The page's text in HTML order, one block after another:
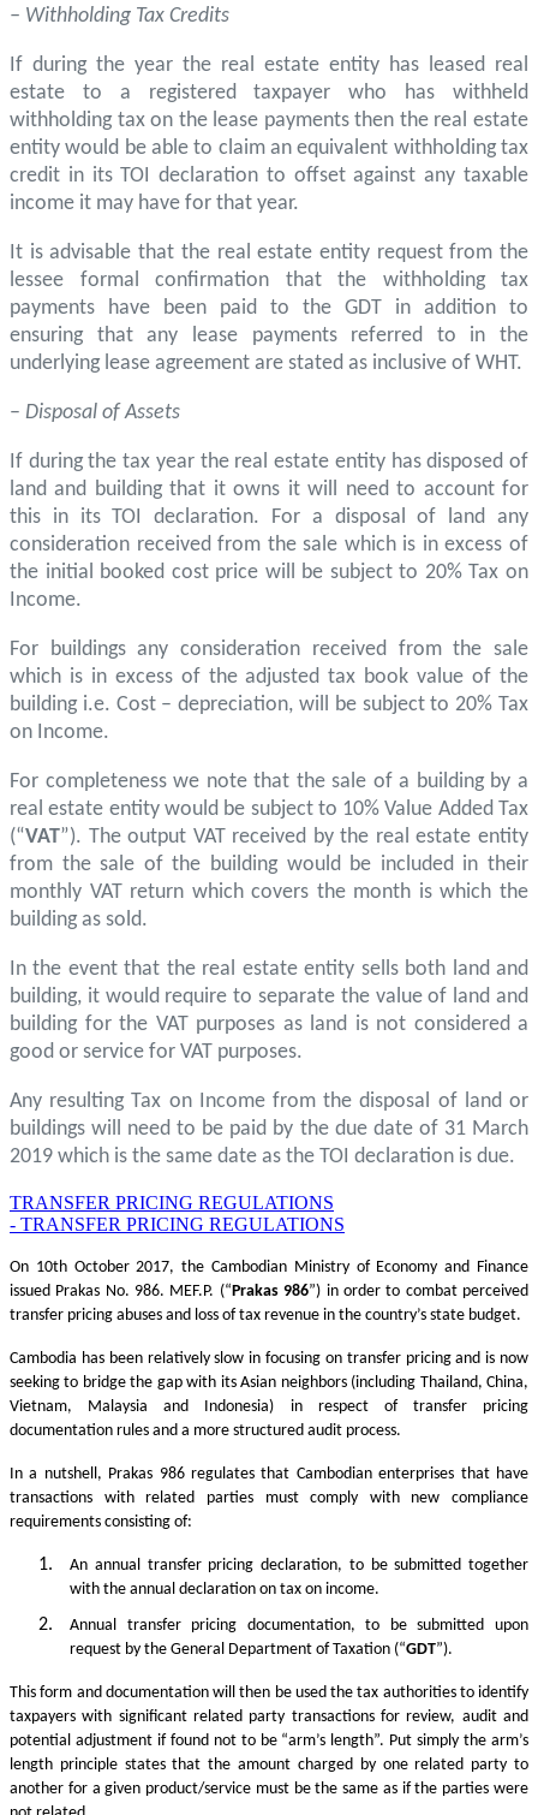
– Withholding Tax Credits
If during the year the real estate entity has leased real
estate to a registered taxpayer who has withheld
withholding tax on the lease payments then the real estate
entity would be able to claim an equivalent withholding tax
credit in its TOI declaration to offset against any taxable
income it may have for that year.
It is advisable that the real estate entity request from the
lessee formal confirmation that the withholding tax
payments have been paid to the GDT in addition to
ensuring that any lease payments referred to in the
underlying lease agreement are stated as inclusive of WHT.
– Disposal of Assets
If during the tax year the real estate entity has disposed of
land and building that it owns it will need to account for
this in its TOI declaration. For a disposal of land any
consideration received from the sale which is in excess of
the initial booked cost price will be subject to 20% Tax on
Income.
For buildings any consideration received from the sale
which is in excess of the adjusted tax book value of the
building i.e. Cost – depreciation, will be subject to 20% Tax
on Income.
For completeness we note that the sale of a building by a
real estate entity would be subject to 10% Value Added Tax
(“VAT”). The output VAT received by the real estate entity
from the sale of the building would be included in their
monthly VAT return which covers the month is which the
building as sold.
In the event that the real estate entity sells both land and
building, it would require to separate the value of land and
building for the VAT purposes as land is not considered a
good or service for VAT purposes.
Any resulting Tax on Income from the disposal of land or
buildings will need to be paid by the due date of 31 March
2019 which is the same date as the TOI declaration is due.
TRANSFER PRICING REGULATIONS
- TRANSFER PRICING REGULATIONS
On 10th October 2017, the Cambodian Ministry of Economy and Finance
issued Prakas No. 986. MEF.P. (“Prakas 986”) in order to combat perceived
transfer pricing abuses and loss of tax revenue in the country’s state budget.
Cambodia has been relatively slow in focusing on transfer pricing and is now
seeking to bridge the gap with its Asian neighbors (including Thailand, China,
Vietnam, Malaysia and Indonesia) in respect of transfer pricing
documentation rules and a more structured audit process.
In a nutshell, Prakas 986 regulates that Cambodian enterprises that have
transactions with related parties must comply with new compliance
requirements consisting of:
An annual transfer pricing declaration, to be submitted together
with the annual declaration on tax on income.
Annual transfer pricing documentation, to be submitted upon
request by the General Department of Taxation (“GDT”).
This form and documentation will then be used the tax authorities to identify
taxpayers with significant related party transactions for review, audit and
potential adjustment if found not to be “arm’s length”. Put simply the arm’s
length principle states that the amount charged by one related party to
another for a given product/service must be the same as if the parties were